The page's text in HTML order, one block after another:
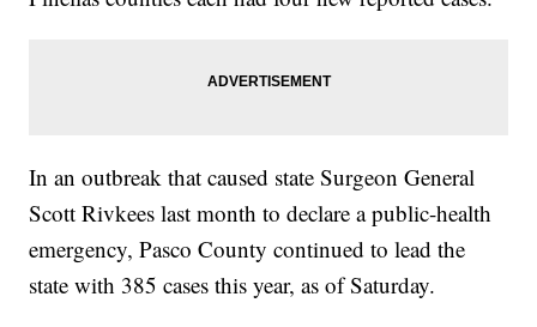
In an outbreak that caused state Surgeon General
Scott Rivkees last month to declare a public-health
emergency, Pasco County continued to lead the
state with 385 cases this year, as of Saturday.